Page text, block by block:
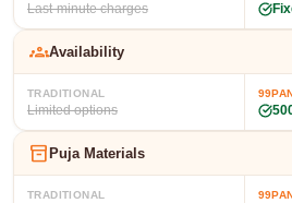
Last-minute charges
groupsAvailability
TRADITIONAL
Limited options
inventory_2 Puja Materials
TRADITIONAL